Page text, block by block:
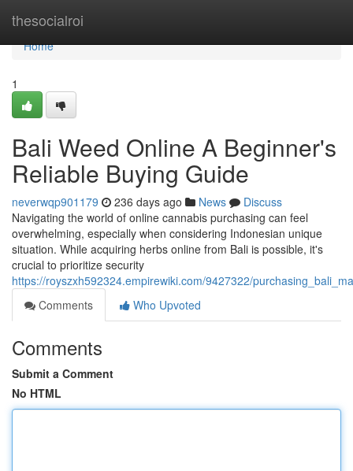
thesocialroi
Home
Home
1
Bali Weed Online A Beginner's
Reliable Buying Guide
neverwqp901179 236 days ago News
Discuss
Navigating the world of online cannabis purchasing can feel
overwhelming, especially when considering Indonesian unique
situation. While acquiring herbs online from Bali is possible, it's
crucial to prioritize security
https://royszxh592324.empirewiki.com/9427322/
Comments
Who Upvoted
Comments
Submit a Comment
No HTML